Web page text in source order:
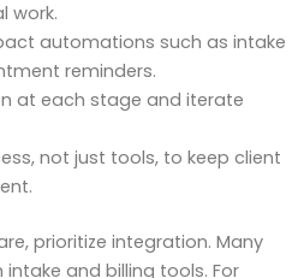
work.
automations such as intake
reminders.
at each stage and iterate
not just tools, to keep client
prioritize integration. Many
intake and billing tools. For